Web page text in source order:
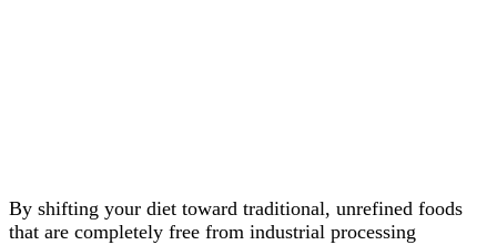
By shifting your diet toward traditional, unrefined foods
that are completely free from industrial processing